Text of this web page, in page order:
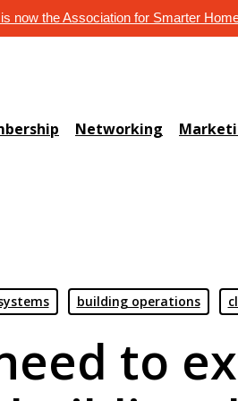
now the Association for Smarter
Networking
building operations
to